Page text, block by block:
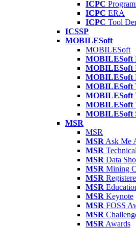
ICPC
ICPC ERA
ICPC Tool
ICSSP
MOBILESoft
MOBILESoft
MOBILESoft
MOBILESoft
MOBILESoft
MOBILESoft
MOBILESoft
MOBILESoft
MOBILESoft
MSR
MSR
MSR Ask Me
MSR
MSR Data
MSR Mining
MSR
MSR
MSR Keynote
MSR FOSS
MSR
MSR Awards